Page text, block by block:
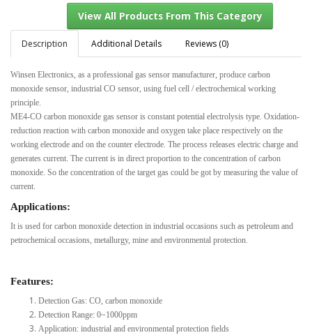
View All Products From This Category
Description Additional Details Reviews (0)
Winsen Electronics, as a professional gas sensor manufacturer, produce carbon
monoxide sensor, industrial CO sensor, using fuel cell / electrochemical working
principle.
ME4-CO carbon monoxide gas sensor is constant potential electrolysis type. Oxidation-
reduction reaction with carbon monoxide and oxygen take place respectively on the
working electrode and on the counter electrode. The process releases electric charge and
generates current. The current is in direct proportion to the concentration of carbon
monoxide. So the concentration of the target gas could be got by measuring the value of
current.
Applications:
It is used for carbon monoxide detection in industrial occasions such as petroleum and
petrochemical occasions, metallurgy, mine and environmental protection.
Features:
Detection Gas: CO, carbon monoxide
Detection Range: 0~1000ppm
Application: industrial and environmental protection fields